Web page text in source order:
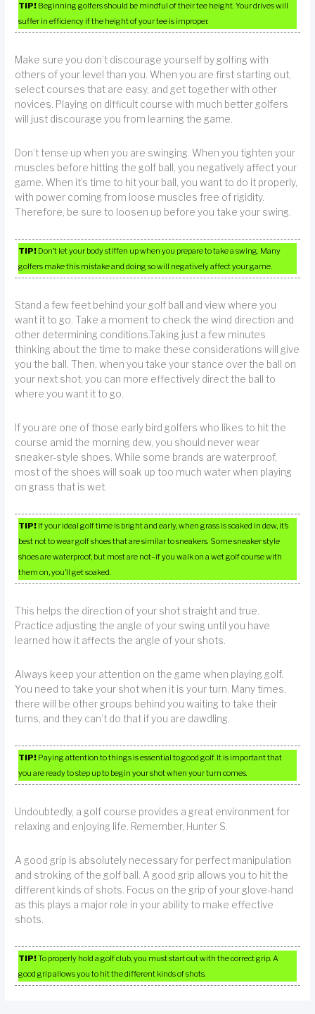
TIP! Beginning golfers should be mindful of their tee height. Your drives will
suffer in efficiency if the height of your tee is improper.
Make sure you don’t discourage yourself by golfing with
others of your level than you. When you are first starting out,
select courses that are easy, and get together with other
novices. Playing on difficult course with much better golfers
will just discourage you from learning the game.
Don’t tense up when you are swinging. When you tighten your
muscles before hitting the golf ball, you negatively affect your
game. When it’s time to hit your ball, you want to do it properly,
with power coming from loose muscles free of rigidity.
Therefore, be sure to loosen up before you take your swing.
TIP! Don’t let your body stiffen up when you prepare to take a swing. Many
golfers make this mistake and doing so will negatively affect your game.
Stand a few feet behind your golf ball and view where you
want it to go. Take a moment to check the wind direction and
other determining conditions.Taking just a few minutes
thinking about the time to make these considerations will give
you the ball. Then, when you take your stance over the ball on
your next shot, you can more effectively direct the ball to
where you want it to go.
If you are one of those early bird golfers who likes to hit the
course amid the morning dew, you should never wear
sneaker-style shoes. While some brands are waterproof,
most of the shoes will soak up too much water when playing
on grass that is wet.
TIP! If your ideal golf time is bright and early, when grass is soaked in dew, it’s
best not to wear golf shoes that are similar to sneakers. Some sneaker style
shoes are waterproof, but most are not–if you walk on a wet golf course with
them on, you’ll get soaked.
This helps the direction of your shot straight and true.
Practice adjusting the angle of your swing until you have
learned how it affects the angle of your shots.
Always keep your attention on the game when playing golf.
You need to take your shot when it is your turn. Many times,
there will be other groups behind you waiting to take their
turns, and they can’t do that if you are dawdling.
TIP! Paying attention to things is essential to good golf. It is important that
you are ready to step up to begin your shot when your turn comes.
Undoubtedly, a golf course provides a great environment for
relaxing and enjoying life. Remember, Hunter S.
A good grip is absolutely necessary for perfect manipulation
and stroking of the golf ball. A good grip allows you to hit the
different kinds of shots. Focus on the grip of your glove-hand
as this plays a major role in your ability to make effective
shots.
TIP!To properly hold a golf club, you must start out with the correct grip. A
good grip allows you to hit the different kinds of shots.